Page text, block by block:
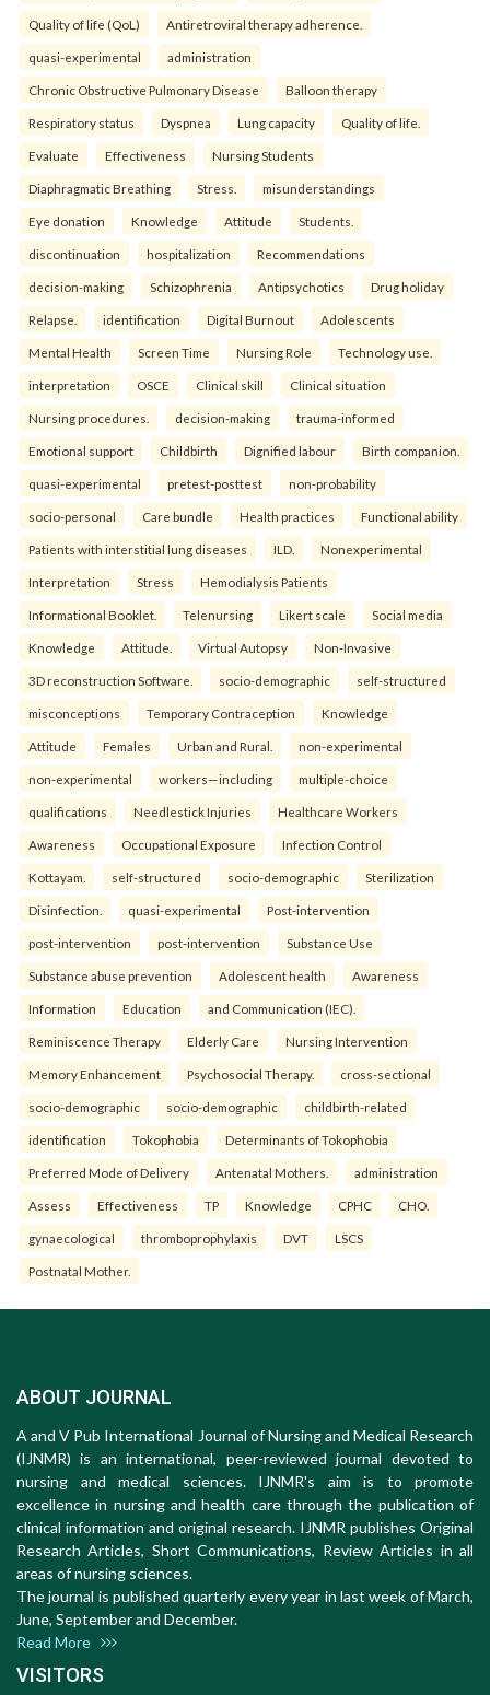
Quality of life (QoL) Antiretroviral therapy adherence.
quasi-experimental administration
Chronic Obstructive Pulmonary Disease Balloon therapy
Respiratory status Dyspnea Lung capacity Quality of life.
Evaluate Effectiveness Nursing Students
Diaphragmatic Breathing Stress. misunderstandings
Eye donation Knowledge Attitude Students.
discontinuation hospitalization Recommendations
decision-making Schizophrenia Antipsychotics Drug holiday
Relapse. identification Digital Burnout Adolescents
Mental Health Screen Time Nursing Role Technology use.
interpretation OSCE Clinical skill Clinical situation
Nursing procedures. decision-making trauma-informed
Emotional support Childbirth Dignified labour Birth companion.
quasi-experimental pretest-posttest non-probability
socio-personal Care bundle Health practices Functional ability
Patients with interstitial lung diseases ILD. Nonexperimental
Interpretation Stress Hemodialysis Patients
Informational Booklet. Telenursing Likert scale Social media
Knowledge Attitude. Virtual Autopsy Non-Invasive
3D reconstruction Software. socio-demographic self-structured
misconceptions Temporary Contraception Knowledge
Attitude Females Urban and Rural. non-experimental
non-experimental workers—including multiple-choice
qualifications Needlestick Injuries Healthcare Workers
Awareness Occupational Exposure Infection Control
Kottayam. self-structured socio-demographic Sterilization
Disinfection. quasi-experimental Post-intervention
post-intervention post-intervention Substance Use
Substance abuse prevention Adolescent health Awareness
Information Education and Communication (IEC).
Reminiscence Therapy Elderly Care Nursing Intervention
Memory Enhancement Psychosocial Therapy. cross-sectional
socio-demographic socio-demographic childbirth-related
identification Tokophobia Determinants of Tokophobia
Preferred Mode of Delivery Antenatal Mothers. administration
Assess Effectiveness TP Knowledge CPHC CHO.
gynaecological thromboprophylaxis DVT LSCS
Postnatal Mother.
ABOUT JOURNAL
A and V Pub International Journal of Nursing and Medical Research
(IJNMR) is an international, peer-reviewed journal devoted to
nursing and medical sciences. IJNMR's aim is to promote
excellence in nursing and health care through the publication of
clinical information and original research. IJNMR publishes Original
Research Articles, Short Communications, Review Articles in all
areas of nursing sciences.
The journal is published quarterly every year in last week of March,
June, September and December.
Read More
VISITORS